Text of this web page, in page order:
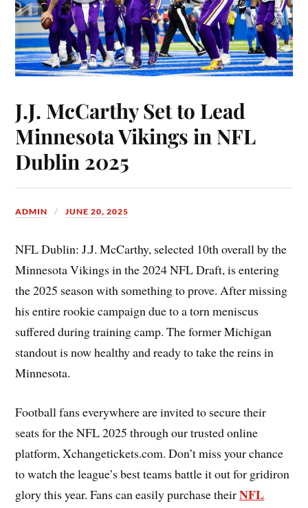
J.J. McCarthy Set to Lead
Minnesota Vikings in NFL
Dublin 2025
ADMIN JUNE 20, 2025
NFL Dublin: J.J. McCarthy, selected 10th overall by the
Minnesota Vikings in the 2024 NFL Draft, is entering
the 2025 season with something to prove. After missing
his entire rookie campaign due to a torn meniscus
suffered during training camp. The former Michigan
standout is now healthy and ready to take the reins in
Minnesota.
Football fans everywhere are invited to secure their
seats for the NFL 2025 through our trusted online
platform, Xchangetickets.com. Don’t miss your chance
to watch the league’s best teams battle it out for gridiron
glory this year. Fans can easily purchase theirNFL